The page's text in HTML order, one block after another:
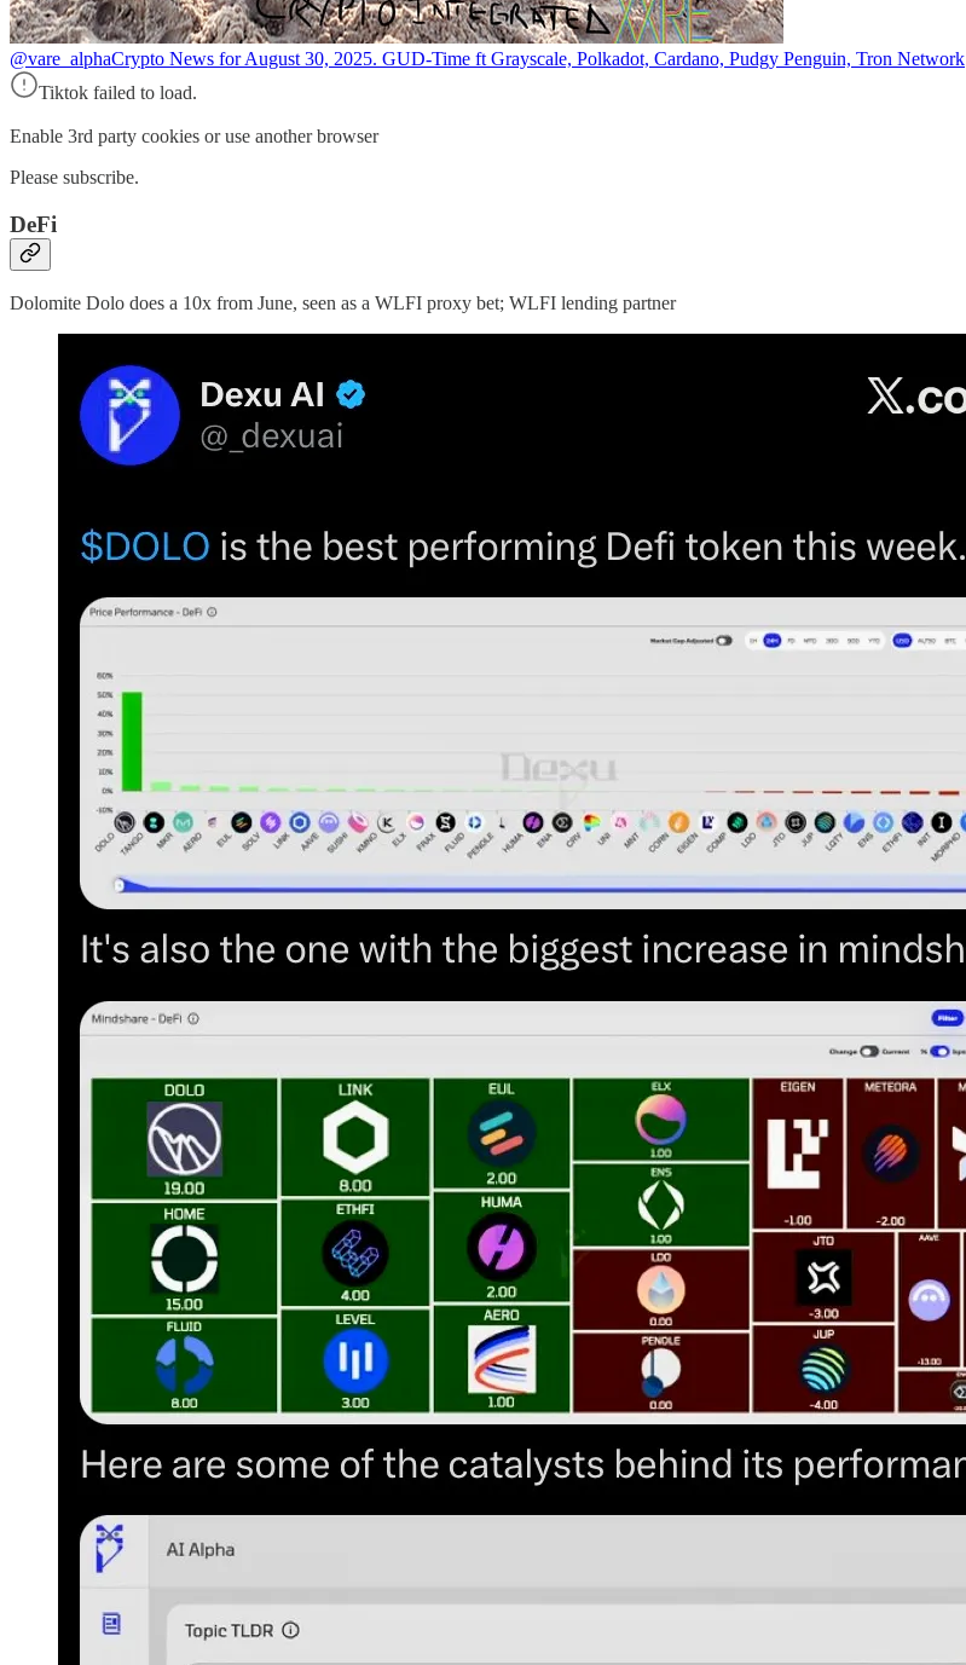
@vare_alphaCrypto News for August 30, 2025. GUD-Time ft Grayscale, Polkadot, Cardano, Pudgy Penguin, Tron Network
Tiktok failed to load.
Enable 3rd party cookies or use another browser
Please subscribe.
DeFi
Dolomite Dolo does a 10x from June, seen as a WLFI proxy bet; WLFI lending partner